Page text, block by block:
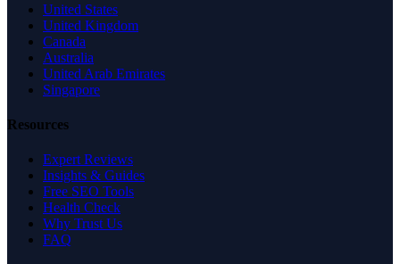
United States
United Kingdom
Canada
Australia
United Arab Emirates
Singapore
Resources
Expert Reviews
Insights & Guides
Free SEO Tools
Health Check
Why Trust Us
FAQ